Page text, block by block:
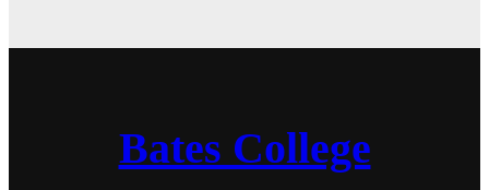
Bates College